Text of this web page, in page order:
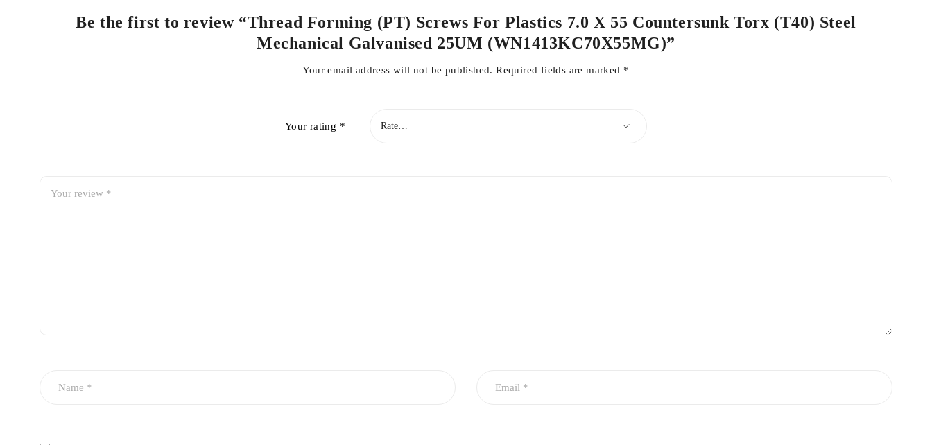
Be the first to review “Thread Forming (PT) Screws For Plastics 7.0 X 55 Countersunk Torx (T40) Steel
Mechanical Galvanised 25UM (WN1413KC70X55MG)”
Your email address will not be published. Required fields are marked *
Your rating *